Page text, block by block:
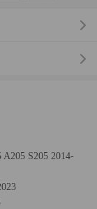
A205 S205 2014-